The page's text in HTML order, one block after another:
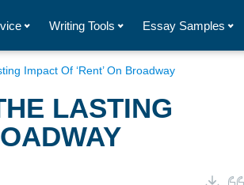
Writing Tools Essay Samples
Impact Of ‘Rent’ On Broadway
LASTING